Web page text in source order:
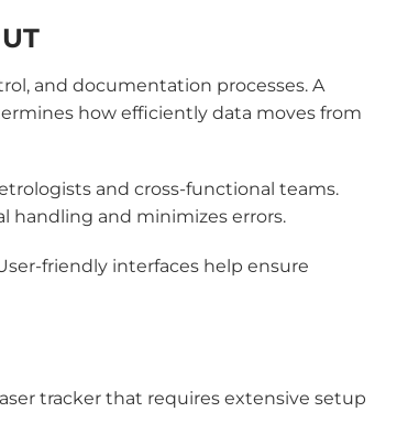
and documentation processes. A
how efficiently data moves from
and cross-functional teams.
handling and minimizes errors.
friendly interfaces help ensure
tracker that requires extensive setup